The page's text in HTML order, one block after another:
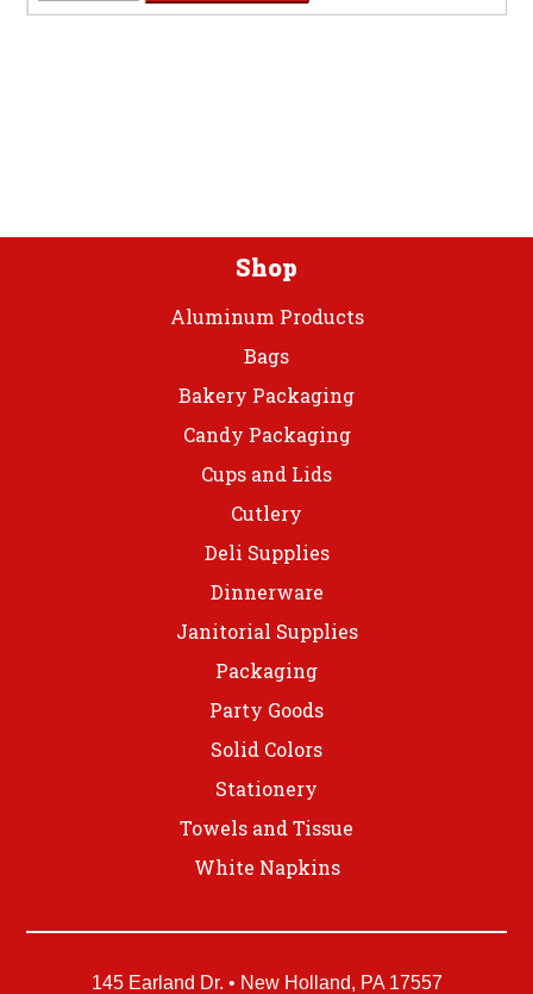
8
Shop
Aluminum Products
Bags
Bakery Packaging
Candy Packaging
Cups and Lids
Cutlery
Deli Supplies
Dinnerware
Janitorial Supplies
Packaging
Party Goods
Solid Colors
Stationery
Towels and Tissue
White Napkins
145 Earland Dr. • New Holland, PA 17557